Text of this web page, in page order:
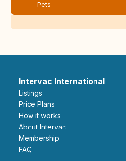
Pets
Intervac International
Listings
Price Plans
How it works
About Intervac
Membership
FAQ